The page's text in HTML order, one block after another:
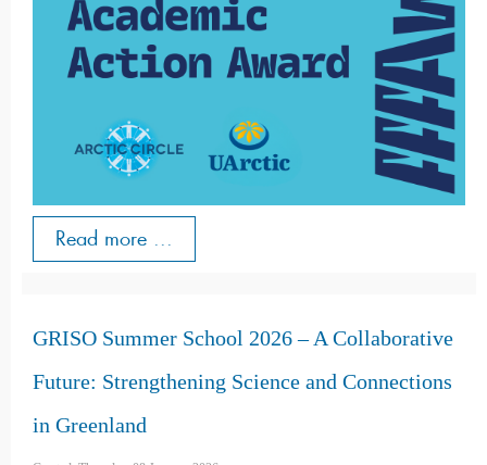
Read more ...
GRISO Summer School 2026 – A Collaborative
Future: Strengthening Science and Connections
in Greenland